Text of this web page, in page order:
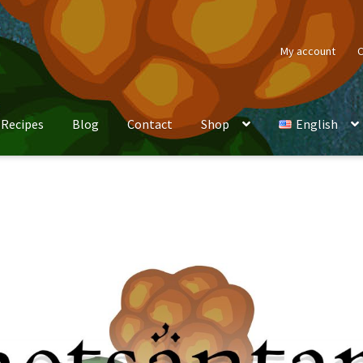
My account
Recipes Blog Contact Shop English